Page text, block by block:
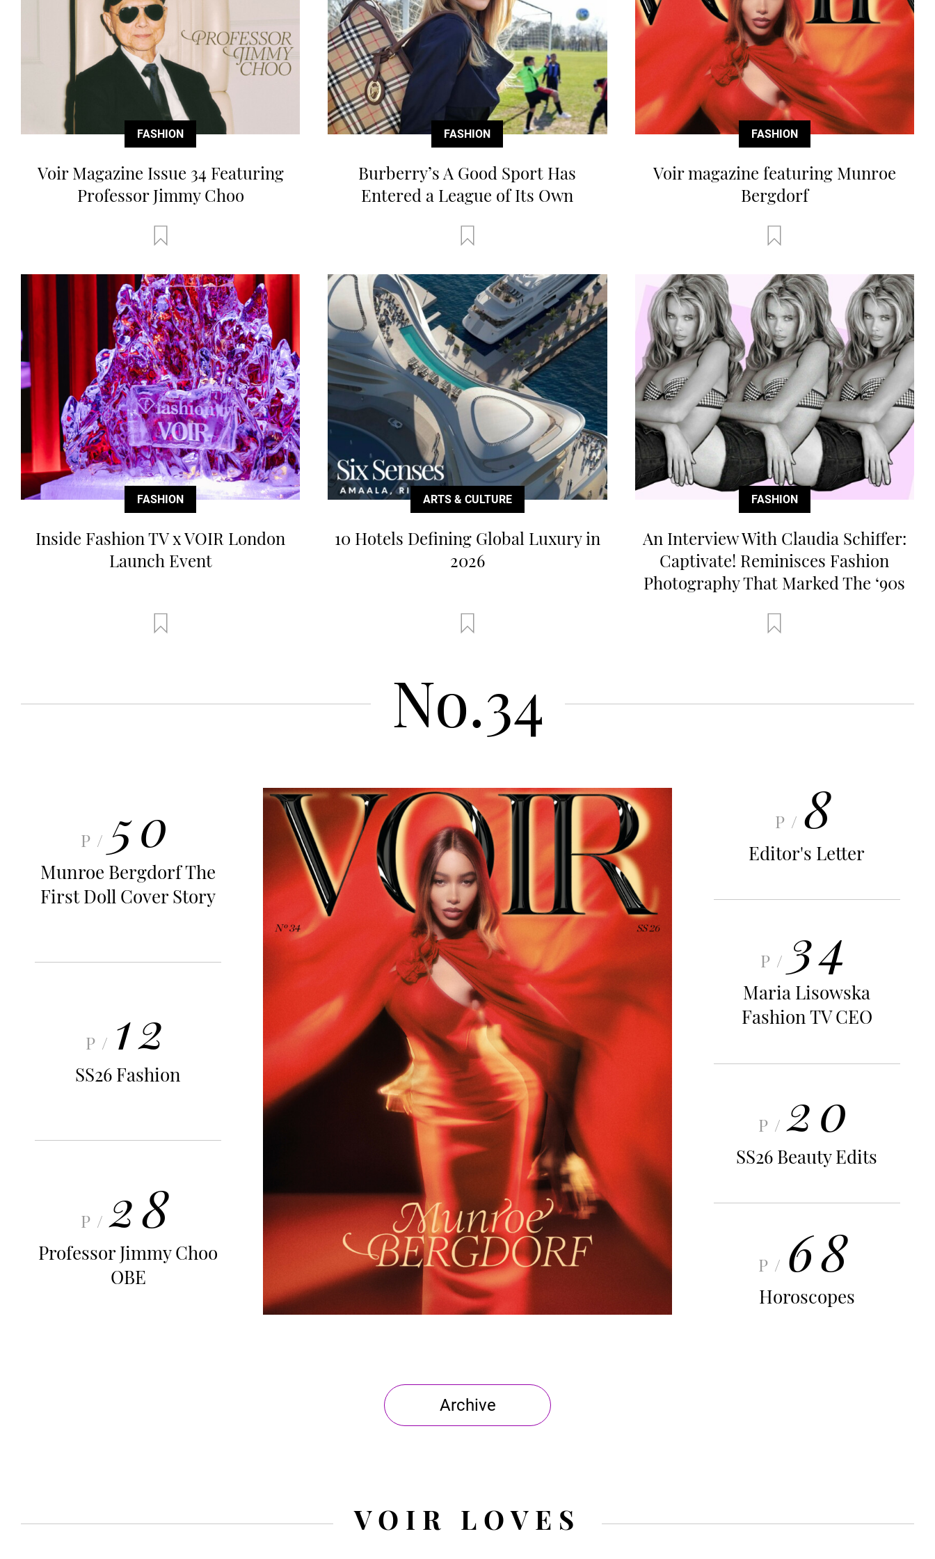
FASHION
Voir Magazine Issue 34 Featuring
Professor Jimmy Choo
FASHION
Burberry’s A Good Sport Has
Entered a League of Its Own
FASHION
Voir magazine featuring Munroe
Bergdorf
FASHION
Inside Fashion TV x VOIR London
Launch Event
ARTS & CULTURE
10 Hotels Defining Global Luxury in
2026
FASHION
An Interview With Claudia Schiffer:
Captivate! Reminisces Fashion
Photography That Marked The ‘90s
No.34
P/ 50
Munroe Bergdorf The
First Doll Cover Story
P/ 12
SS26 Fashion
P/28
Professor Jimmy Choo
OBE
P/8
Editor's Letter
P/ 34
Maria Lisowska
Fashion TV CEO
P/20
SS26 Beauty Edits
P/ 68
Horoscopes
Archive
VOIR LOVES